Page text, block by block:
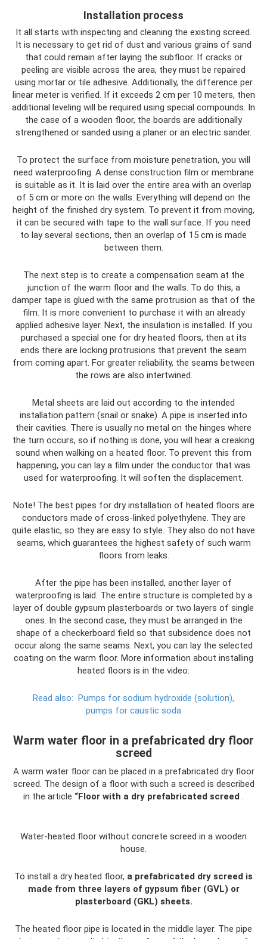
Installation process
It all starts with inspecting and cleaning the existing screed.
It is necessary to get rid of dust and various grains of sand
that could remain after laying the subfloor. If cracks or
peeling are visible across the area, they must be repaired
using mortar or tile adhesive. Additionally, the difference per
linear meter is verified. If it exceeds 2 cm per 10 meters, then
additional leveling will be required using special compounds. In
the case of a wooden floor, the boards are additionally
strengthened or sanded using a planer or an electric sander.
To protect the surface from moisture penetration, you will
need waterproofing. A dense construction film or membrane
is suitable as it. It is laid over the entire area with an overlap
of 5 cm or more on the walls. Everything will depend on the
height of the finished dry system. To prevent it from moving,
it can be secured with tape to the wall surface. If you need
to lay several sections, then an overlap of 15 cm is made
between them.
The next step is to create a compensation seam at the
junction of the warm floor and the walls. To do this, a
damper tape is glued with the same protrusion as that of the
film. It is more convenient to purchase it with an already
applied adhesive layer. Next, the insulation is installed. If you
purchased a special one for dry heated floors, then at its
ends there are locking protrusions that prevent the seam
from coming apart. For greater reliability, the seams between
the rows are also intertwined.
Metal sheets are laid out according to the intended
installation pattern (snail or snake). A pipe is inserted into
their cavities. There is usually no metal on the hinges where
the turn occurs, so if nothing is done, you will hear a creaking
sound when walking on a heated floor. To prevent this from
happening, you can lay a film under the conductor that was
used for waterproofing. It will soften the displacement.
Note! The best pipes for dry installation of heated floors are
conductors made of cross-linked polyethylene. They are
quite elastic, so they are easy to style. They also do not have
seams, which guarantees the highest safety of such warm
floors from leaks.
After the pipe has been installed, another layer of
waterproofing is laid. The entire structure is completed by a
layer of double gypsum plasterboards or two layers of single
ones. In the second case, they must be arranged in the
shape of a checkerboard field so that subsidence does not
occur along the same seams. Next, you can lay the selected
coating on the warm floor. More information about installing
heated floors is in the video:
Read also: Pumps for sodium hydroxide (solution),
pumps for caustic soda
Warm water floor in a prefabricated dry floor
screed
A warm water floor can be placed in a prefabricated dry floor
screed. The design of a floor with such a screed is described
in the article “Floor with a dry prefabricated screed .
Water-heated floor without concrete screed in a wooden
house.
To install a dry heated floor, a prefabricated dry screed is
made from three layers of gypsum fiber (GVL) or
plasterboard (GKL) sheets.
The heated floor pipe is located in the middle layer. The pipe